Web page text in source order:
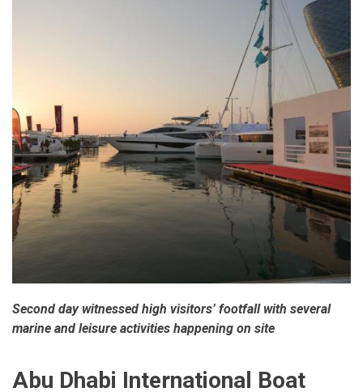
Second day witnessed high visitors’ footfall with several
marine and leisure activities happening on site
Abu Dhabi International Boat